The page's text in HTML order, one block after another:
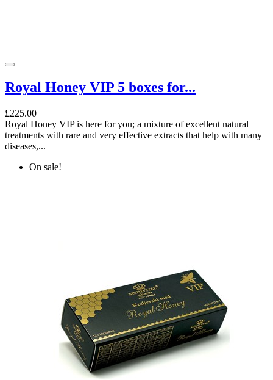
Royal Honey VIP 5 boxes for...
£225.00
Royal Honey VIP is here for you; a mixture of excellent natural
treatments with rare and very effective extracts that help with many
diseases,...
On sale!